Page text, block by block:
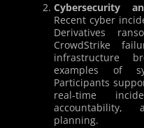
Cybersecurity
Recent cyber
Derivatives
CrowdStrike
infrastructure
examples of
Participants
real-time
accountability,
planning.